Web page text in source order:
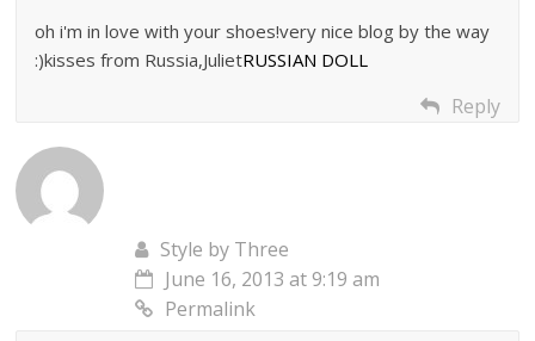
oh i'm in love with your shoes!very nice blog by the way
:)kisses from Russia,JulietRUSSIAN DOLL
Reply
Style by Three
June 16, 2013 at 9:19 am
Permalink